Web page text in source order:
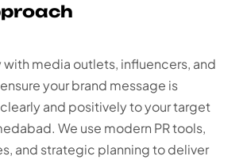
media outlets, influencers, and
your brand message is
and positively to your target
We use modern PR tools,
and strategic planning to deliver